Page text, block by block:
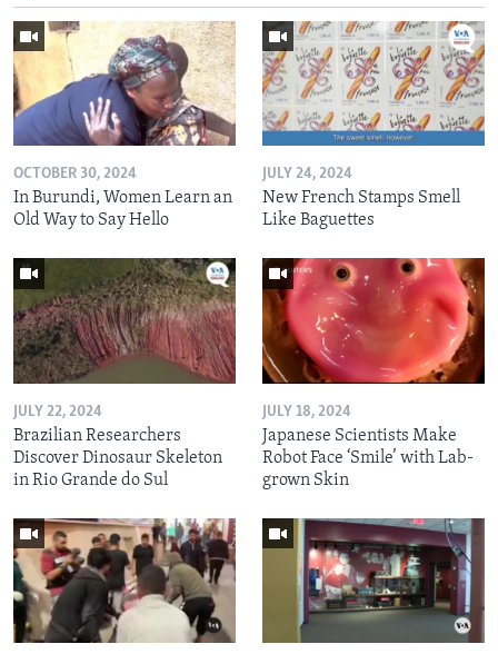
OCTOBER 30, 2024
In Burundi, Women Learn an
Old Way to Say Hello
JULY 24, 2024
New French Stamps Smell
Like Baguettes
JULY 22, 2024
Brazilian Researchers
Discover Dinosaur Skeleton
in Rio Grande do Sul
JULY 18, 2024
Japanese Scientists Make
Robot Face ‘Smile’ with Lab-
grown Skin